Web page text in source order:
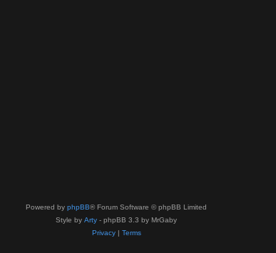
Powered by phpBB® Forum Software © phpBB Limited
Style by Arty - phpBB 3.3 by MrGaby
Privacy| Terms